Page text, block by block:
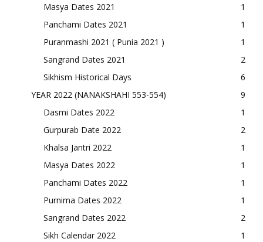
Masya Dates 2021
1
Panchami Dates 2021
1
Puranmashi 2021 ( Punia 2021 )
1
Sangrand Dates 2021
2
Sikhism Historical Days
6
YEAR 2022 (NANAKSHAHI 553-554)
9
Dasmi Dates 2022
1
Gurpurab Date 2022
2
Khalsa Jantri 2022
1
Masya Dates 2022
1
Panchami Dates 2022
1
Purnima Dates 2022
1
Sangrand Dates 2022
2
Sikh Calendar 2022
1